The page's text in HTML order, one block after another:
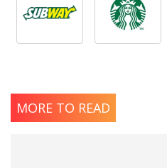
MORE TO READ